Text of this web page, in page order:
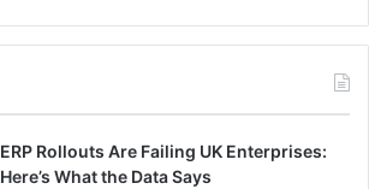
ERP Rollouts Are Failing UK Enterprises:
Here’s What the Data Says